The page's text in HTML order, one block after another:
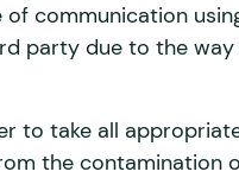
communication
party due to the
to take all
the contamination